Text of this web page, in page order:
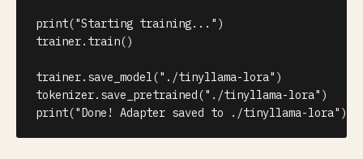
print("Starting training..." )
trainer. train()
trainer. save_model("./tinyllama-lora" )
tokenizer. save_pretrained("./tinyllama-lora" )
print("Done! Adapter saved to ./tinyllama-lora" )